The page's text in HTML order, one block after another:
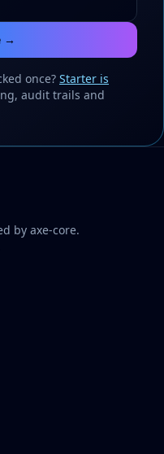
→
once? Starter is
audit trails and
by axe-core.